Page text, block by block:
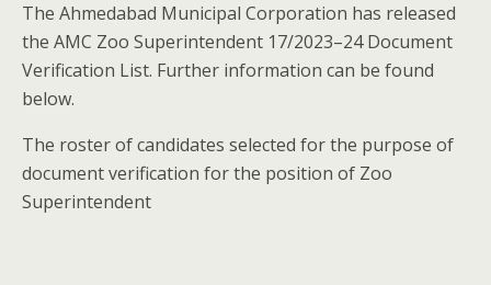
The Ahmedabad Municipal Corporation has released
the AMC Zoo Superintendent 17/2023–24 Document
Verification List. Further information can be found
below.
The roster of candidates selected for the purpose of
document verification for the position of Zoo
Superintendent